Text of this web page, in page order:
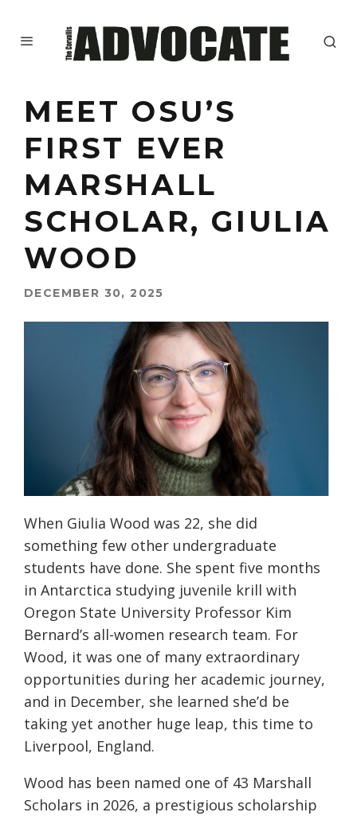
MEET OSU’S
FIRST EVER
MARSHALL
SCHOLAR, GIULIA
WOOD
DECEMBER 30, 2025
When Giulia Wood was 22, she did
something few other undergraduate
students have done. She spent five months
in Antarctica studying juvenile krill with
Oregon State University Professor Kim
Bernard’s all-women research team. For
Wood, it was one of many extraordinary
opportunities during her academic journey,
and in December, she learned she’d be
taking yet another huge leap, this time to
Liverpool, England.
Wood has been named one of 43 Marshall
Scholars in 2026, a prestigious scholarship